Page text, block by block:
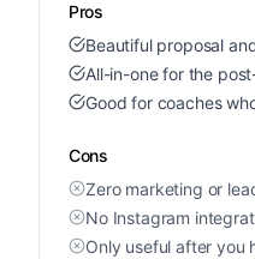
Pros
Beautiful proposal
All-in-one for the
Good for coaches
Cons
Zero marketing or
No Instagram
Only useful after you